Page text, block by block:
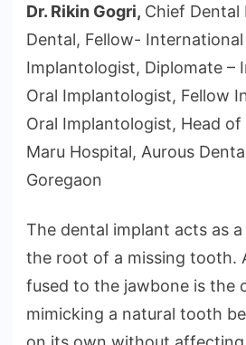
Dr. Rikin Gogri, Chief Dental
Dental, Fellow-
Implantologist, Diplomate –
Oral Implantologist, Fellow
Oral Implantologist, Head of
Maru Hospital, Aurous
Goregaon
The dental implant acts as
the root of a missing tooth.
fused to the jawbone is the
mimicking a natural tooth